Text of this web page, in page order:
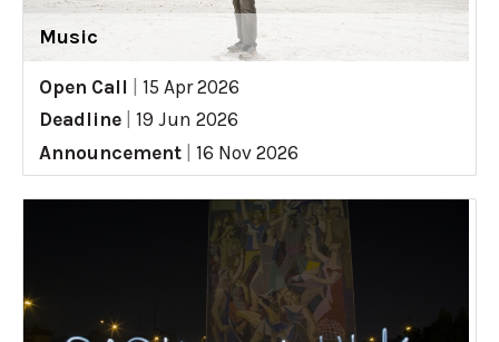
Music
Open Call
15 Apr 2026
Deadline
19 Jun 2026
Announcement
16 Nov 2026